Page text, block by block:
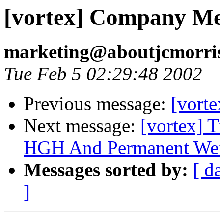
[vortex] Company
Tue Feb 5 02:29:48 2002
Previous message:
Next message: [vortex]
HGH And Permanent
Messages sorted by: [
]